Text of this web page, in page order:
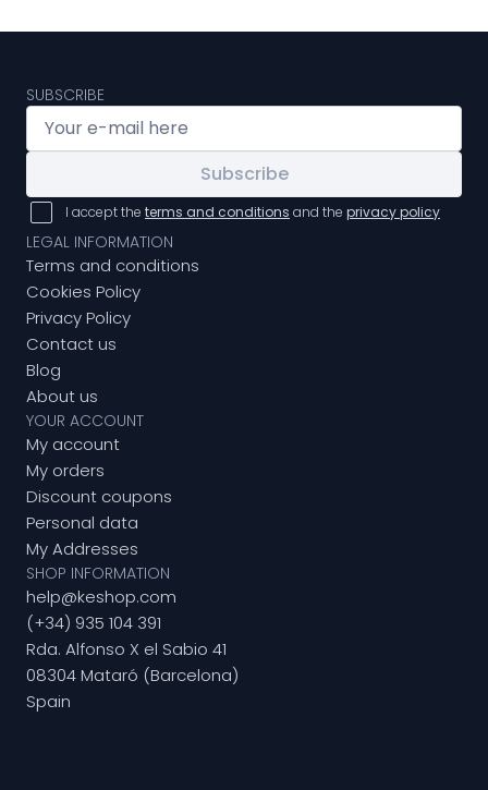
SUBSCRIBE
Subscribe
I accept the terms and conditions and the privacy policy
LEGAL INFORMATION
Terms and conditions
Cookies Policy
Privacy Policy
Contact us
Blog
About us
YOUR ACCOUNT
My account
My orders
Discount coupons
Personal data
My Addresses
SHOP INFORMATION
help@keshop.com
(+34) 935 104 391
Rda. Alfonso X el Sabio 41
08304 Mataró (Barcelona)
Spain